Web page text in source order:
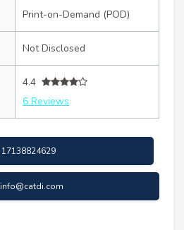
Print-on-Demand (POD)
Not Disclosed
4.4
6 Reviews
17138824629
info@catdi.com